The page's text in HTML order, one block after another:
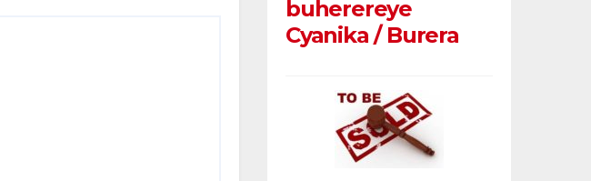
buherereye
Cyanika / Burera